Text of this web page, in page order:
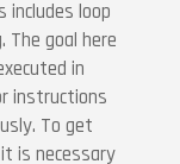
includes loop
The goal here
in
instructions
To get
is necessary